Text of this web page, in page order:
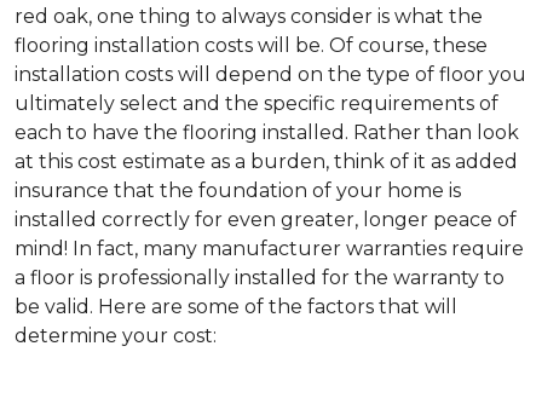
red oak, one thing to always consider is what the
flooring installation costs will be. Of course, these
installation costs will depend on the type of floor you
ultimately select and the specific requirements of
each to have the flooring installed. Rather than look
at this cost estimate as a burden, think of it as added
insurance that the foundation of your home is
installed correctly for even greater, longer peace of
mind! In fact, many manufacturer warranties require
a floor is professionally installed for the warranty to
be valid. Here are some of the factors that will
determine your cost: